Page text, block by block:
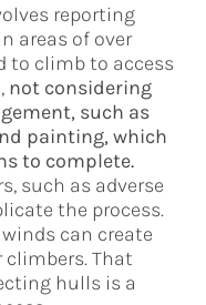
reporting
areas of over
to climb to access
not considering
such as
painting, which
to complete.
such as adverse
the process.
can create
That
hulls is a